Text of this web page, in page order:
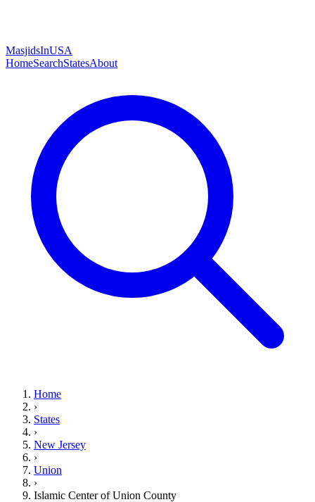
MasjidsInUSA
HomeSearchStatesAbout
Home
›
States
›
New Jersey
›
Union
›
Islamic Center of Union County